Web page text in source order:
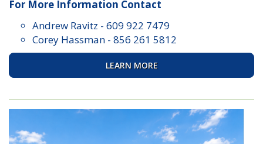
For More Information Contact
Andrew Ravitz - 609 922 7479
Corey Hassman - 856 261 5812
LEARN MORE